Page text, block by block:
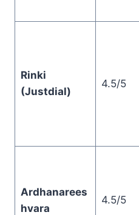
Rinki
(Justdial)
4.5/5
Ardhanarees
hvara
4.5/5